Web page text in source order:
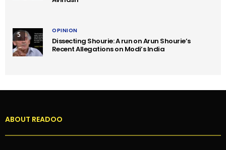
5 OPINION
Dissecting Shourie: A run on Arun Shourie’s
Recent Allegations on Modi’s India
ABOUT READOO